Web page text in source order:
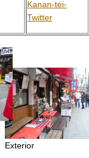
Kanan-tei-
Twitter
Exterior